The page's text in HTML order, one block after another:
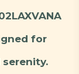
for